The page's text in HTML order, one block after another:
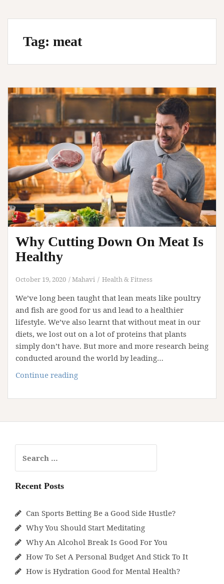
Tag: meat
Why Cutting Down On Meat Is
Healthy
October 19, 2020 Mahavi Health & Fitness
We’ve long been taught that lean meats like poultry
and fish are good for us and lead to a healthier
lifestyle. We’ve also learnt that without meat in our
diets, we lost out on a lot of proteins that plants
simply don’t have. But more and more research being
conducted around the world by leading…
Continue readingWhy
Down
Meat
Healthy
for:
Recent Posts
Can Sports Betting Be a Good Side Hustle?
Why You Should Start Meditating
Why An Alcohol Break Is Good For You
How To Set A Personal Budget And Stick To It
How is Hydration Good for Mental Health?